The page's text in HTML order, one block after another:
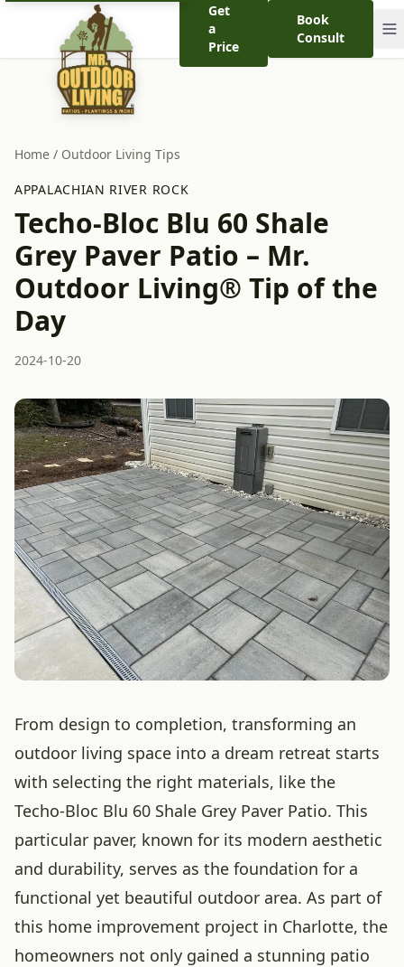
Get
a
Price
Book
Consult
Home / Outdoor Living Tips
APPALACHIAN RIVER ROCK
Techo-Bloc Blu 60 Shale
Grey Paver Patio – Mr.
Outdoor Living® Tip of the
Day
2024-10-20
From design to completion, transforming an
outdoor living space into a dream retreat starts
with selecting the right materials, like the
Techo-Bloc Blu 60 Shale Grey Paver Patio. This
particular paver, known for its modern aesthetic
and durability, serves as the foundation for a
functional yet beautiful outdoor area. As part of
this home improvement project in Charlotte, the
homeowners not only gained a stunning patio